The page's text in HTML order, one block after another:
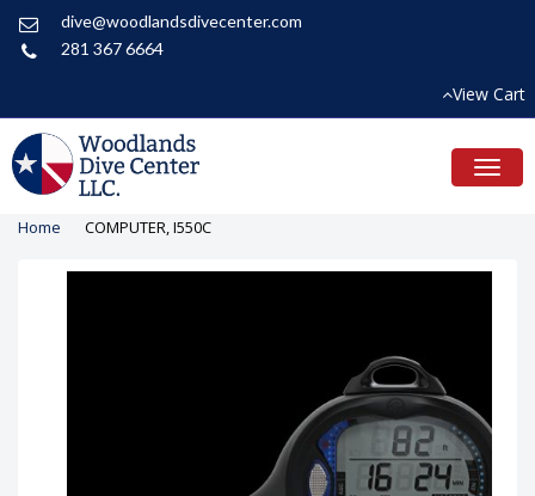
dive@woodlandsdivecenter.com
281 367 6664
View Cart
Home COMPUTER, I550C